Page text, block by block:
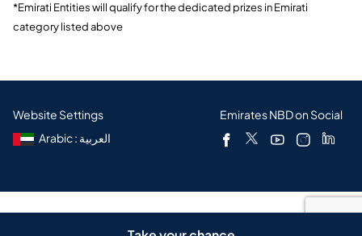
*Emirati Entities will qualify for the dedicated prizes in Emirati
category listed above
Website Settings
Arabic : العربية
Emirates NBD on Social